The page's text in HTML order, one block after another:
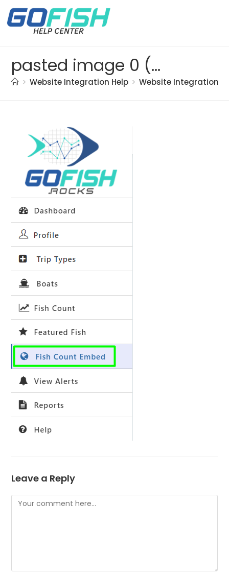
pasted image 0 (24)
> Website Integration Help > Website Integration
Leave a Reply